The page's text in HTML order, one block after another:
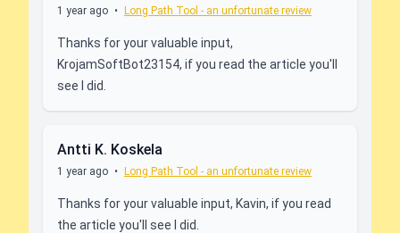
1 year ago • Long Path Tool - an unfortunate review
Thanks for your valuable input,
KrojamSoftBot23154, if you read the article you'll
see I did.
Antti K. Koskela
1 year ago • Long Path Tool - an unfortunate review
Thanks for your valuable input, Kavin, if you read
the article you'll see I did.